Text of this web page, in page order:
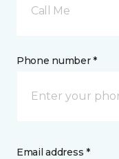
Call Me
Phone number *
Email address *